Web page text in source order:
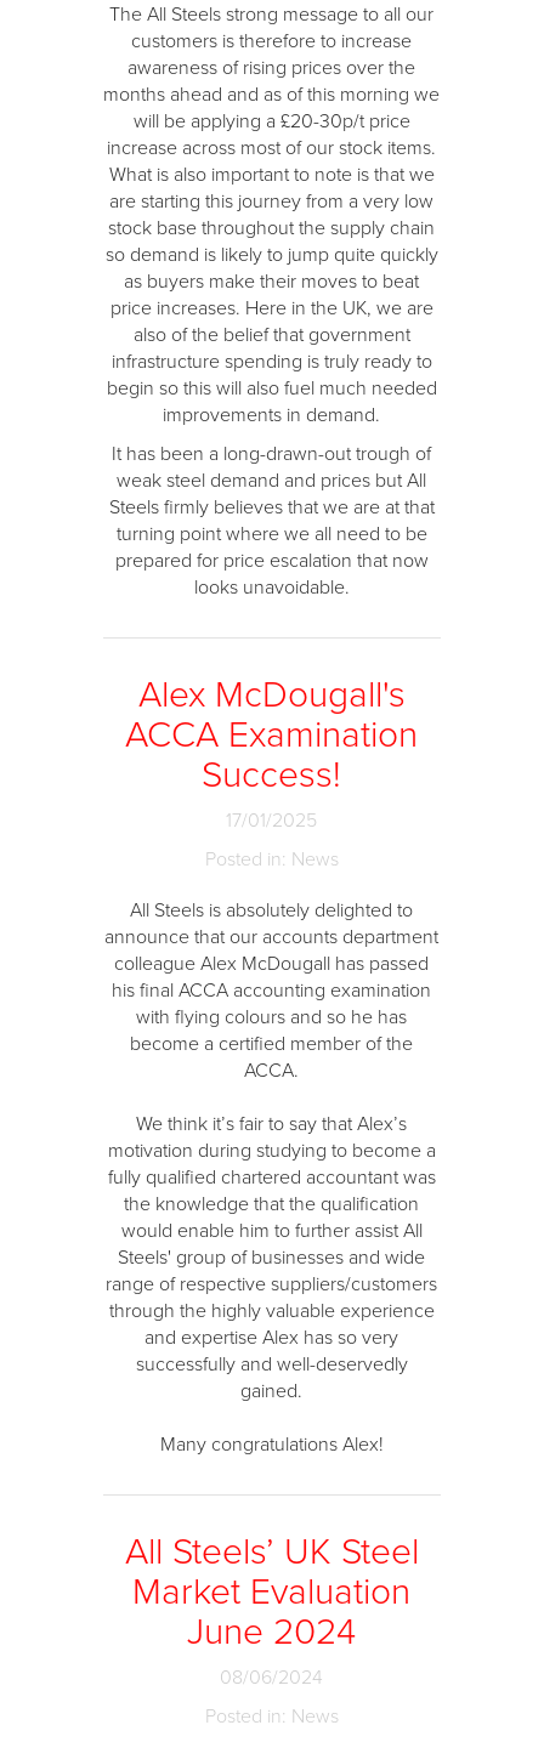
The All Steels strong message to all our
customers is therefore to increase
awareness of rising prices over the
months ahead and as of this morning we
will be applying a £20-30p/t price
increase across most of our stock items.
What is also important to note is that we
are starting this journey from a very low
stock base throughout the supply chain
so demand is likely to jump quite quickly
as buyers make their moves to beat
price increases. Here in the UK, we are
also of the belief that government
infrastructure spending is truly ready to
begin so this will also fuel much needed
improvements in demand.
It has been a long-drawn-out trough of
weak steel demand and prices but All
Steels firmly believes that we are at that
turning point where we all need to be
prepared for price escalation that now
looks unavoidable.
Alex McDougall's
ACCA Examination
Success!
17/01/2025
Posted in: News
All Steels is absolutely delighted to
announce that our accounts department
colleague Alex McDougall has passed
his final ACCA accounting examination
with flying colours and so he has
become a certified member of the
ACCA.
We think it’s fair to say that Alex’s
motivation during studying to become a
fully qualified chartered accountant was
the knowledge that the qualification
would enable him to further assist All
Steels' group of businesses and wide
range of respective suppliers/customers
through the highly valuable experience
and expertise Alex has so very
successfully and well-deservedly
gained.
Many congratulations Alex!
All Steels’ UK Steel
Market Evaluation
June 2024
08/06/2024
Posted in: News